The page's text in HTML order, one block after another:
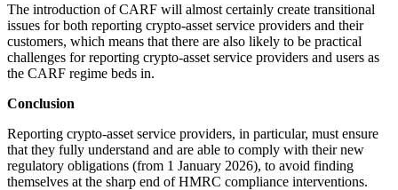
The introduction of CARF will almost certainly create transitional
issues for both reporting crypto-asset service providers and their
customers, which means that there are also likely to be practical
challenges for reporting crypto-asset service providers and users as
the CARF regime beds in.
Conclusion
Reporting crypto-asset service providers, in particular, must ensure
that they fully understand and are able to comply with their new
regulatory obligations (from 1 January 2026), to avoid finding
themselves at the sharp end of HMRC compliance interventions.